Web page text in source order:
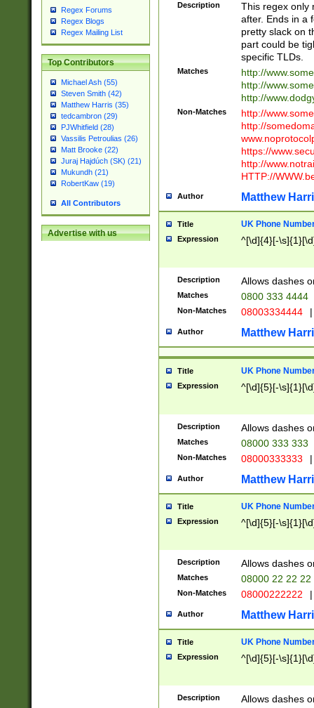
Regex Forums
Regex Blogs
Regex Mailing List
Top Contributors
Michael Ash (55)
Steven Smith (42)
Matthew Harris (35)
tedcambron (29)
PJWhitfield (28)
Vassilis Petroulias (26)
Matt Brooke (22)
Juraj Hajdúch (SK) (21)
Mukundh (21)
RobertKaw (19)
All Contributors
Advertise with us
Description
This regex only
after. Ends in a
pretty slack on
part could be
specific TLDs.
Matches
http://
http://
http://
Non-Matches
http://
http://
https://
http://
HTTP://
Author Matthew
Title UK Phone
Expression ^[\d]{4}[-
Description Allows dashes
Matches 0800 333 4444
Non-Matches 08003334444 |
Author Matthew
Title UK Phone
Expression ^[\d]{5}[-
Description Allows dashes
Matches 08000 333 333
Non-Matches 08000333333 |
Author Matthew
Title UK Phone
Expression ^[\d]{5}[-
Description Allows dashes
Matches 08000 22 22 22
Non-Matches 08000222222 |
Author Matthew
Title UK Phone
Expression ^[\d]{5}[-
Description Allows dashes